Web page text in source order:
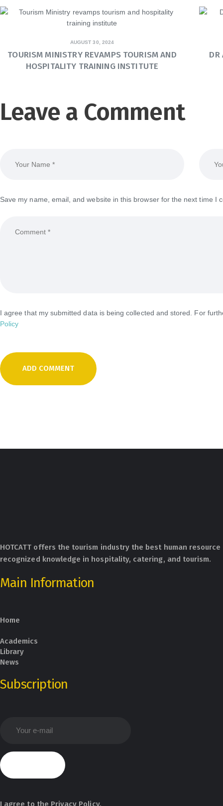
AUGUST 30, 2024
TOURISM MINISTRY REVAMPS TOURISM AND
HOSPITALITY TRAINING INSTITUTE
DR
Leave a Comment
Save my name, email, and website in this browser for the next time I
I agree that my submitted data is being collected and stored. For
Policy
HOTCATT offers the tourism industry the best human
recognized knowledge in hospitality, catering, and tourism.
Main Information
Home
Academics
Library
News
Subscription
I agree to the Privacy Policy.